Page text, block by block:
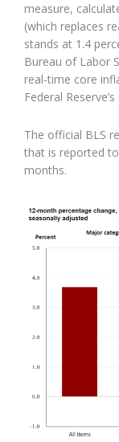
measure,
(which replaces
stands at 1.4
Bureau of Labor
real-time core
Federal
The official BLS
that is reported
months.